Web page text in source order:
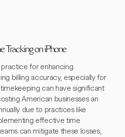
Tracking on iPhone
for enhancing
billing accuracy, especially for
can have significant
American businesses an
due to practices like
effective time
can mitigate these losses,